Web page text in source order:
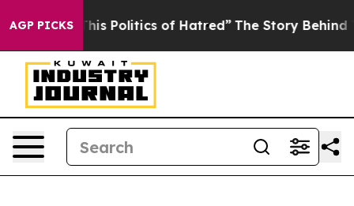
AGP PICKS
Politics of Hatred” The Story Behind Trump’s